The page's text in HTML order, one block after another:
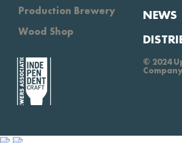
Production Brewery
Wood Shop
NEWS
© 2024
Company